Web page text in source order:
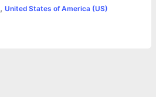
, United States of America (US)